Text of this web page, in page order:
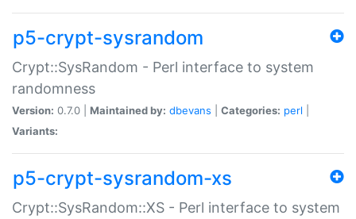
p5-crypt-sysrandom
Crypt::SysRandom - Perl interface to system
randomness
Version: 0.7.0 | Maintained by: dbevans Categories: perl
Variants:
p5-crypt-sysrandom-xs
Crypt::SysRandom::XS - Perl interface to system